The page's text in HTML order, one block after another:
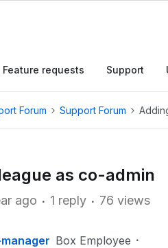
Feature requests Support
Forum Support Forum
as co-admin
ago 1 reply 76 views
Box Employee